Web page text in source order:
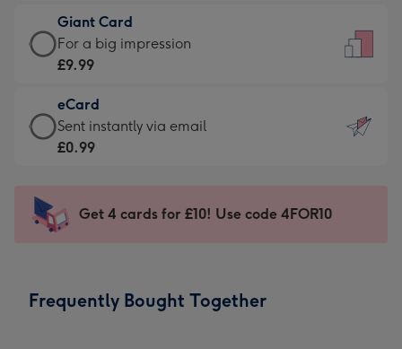
little
messages
-
132
x
185
£5.99
-
Moonpig
-
Dimensions:
205
mm
Giant Card
Giant
Card
£9.99
-
For
impression
-
x
For a big impression
£9.99
eCard
eCard
-
Sent
instantly
Sent instantly via email
£0.99
Get 4 cards for £10! Use code 4FOR10
Frequently Bought Together